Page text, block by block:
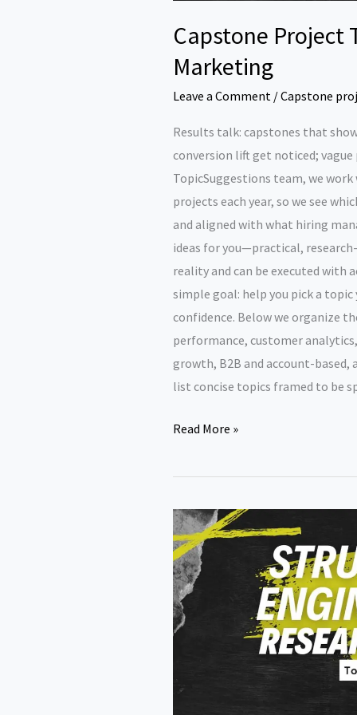
Capstone Project
Marketing
Leave a Comment /Capstone
Results talk: capstones that
conversion lift get noticed; vague
TopicSuggestions team, we
projects each year, so we see
and aligned with what hiring
ideas for you—practical,
reality and can be executed with
simple goal: help you pick a
confidence. Below we organize
performance, customer
growth, B2B and account-
list concise topics framed to be
Capstone
Topics
MBA
Marketing
Read More »